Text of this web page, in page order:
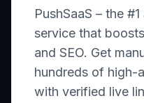
PushSaaS – the
service that
and SEO. Get
hundreds of high-
with verified live